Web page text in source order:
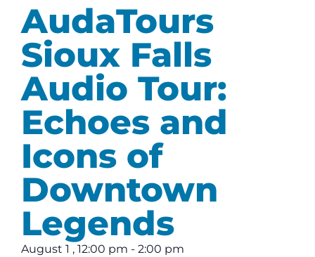
AudaTours
Sioux Falls
Audio Tour:
Echoes and
Icons of
Downtown
Legends
August 1 , 12:00 pm - 2:00 pm